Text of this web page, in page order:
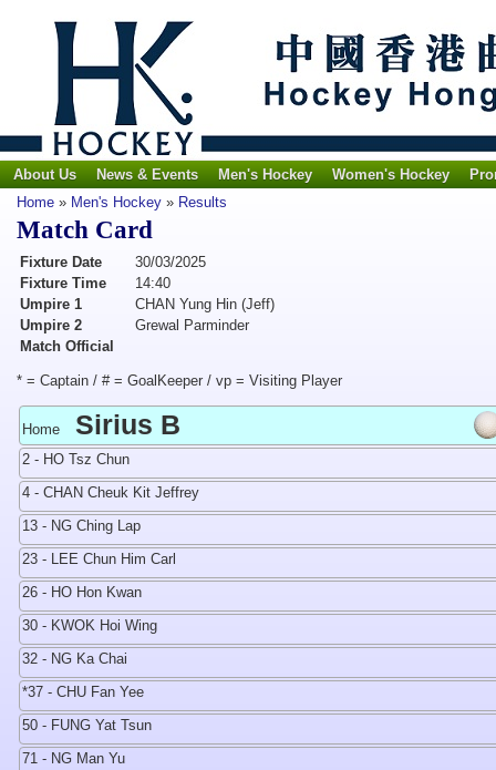
About Us News & Events Men's Hockey Women's Hockey
Home » Men's Hockey » Results
Match Card
Fixture Date
30/03/2025
Fixture Time
14:40
Umpire 1
CHAN Yung Hin (Jeff)
Umpire 2
Grewal Parminder
Match Official
* = Captain / # = GoalKeeper / vp = Visiting Player
Home Sirius B
2 - HO Tsz Chun
4 - CHAN Cheuk Kit Jeffrey
13 - NG Ching Lap
23 - LEE Chun Him Carl
26 - HO Hon Kwan
30 - KWOK Hoi Wing
32 - NG Ka Chai
*37 - CHU Fan Yee
50 - FUNG Yat Tsun
71 - NG Man Yu